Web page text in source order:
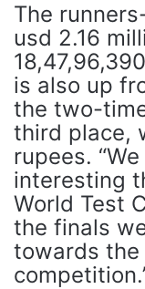
The
usd 2.16
is also up
the two-
third place,
rupees.
interesting
World Test
the finals
towards